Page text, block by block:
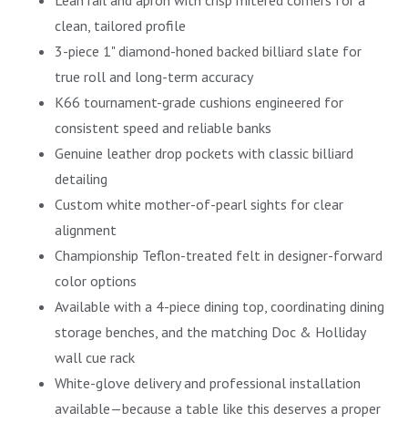
clean, tailored profile
3-piece 1" diamond-honed backed billiard slate for
true roll and long-term accuracy
K66 tournament-grade cushions engineered for
consistent speed and reliable banks
Genuine leather drop pockets with classic billiard
detailing
Custom white mother-of-pearl sights for clear
alignment
Championship Teflon-treated felt in designer-forward
color options
Available with a 4-piece dining top, coordinating dining
storage benches, and the matching Doc & Holliday
wall cue rack
White-glove delivery and professional installation
available—because a table like this deserves a proper